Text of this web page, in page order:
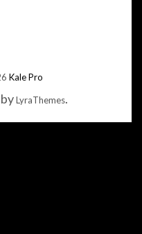
Kale Pro
byLyraThemes.